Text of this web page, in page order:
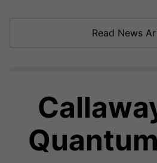
Read News